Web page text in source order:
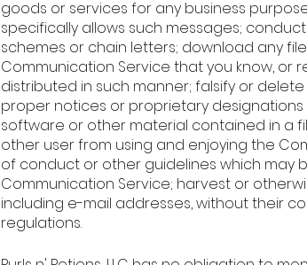
goods or services for any business
specifically allows such messages;
schemes or chain letters; download any
Communication Service that you know, or
distributed in such manner; falsify or
proper notices or proprietary
software or other material contained in a
other user from using and enjoying the
of conduct or other guidelines which may
Communication Service; harvest or
including e-mail addresses, without their
regulations.